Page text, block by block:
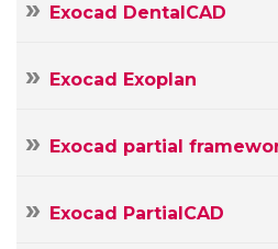
Exocad DentalCAD
Exocad Exoplan
Exocad partial
Exocad PartialCAD